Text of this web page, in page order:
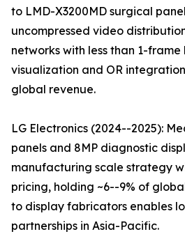
to LMD-X3200MD surgical
uncompressed video
networks with less than 1-
visualization and OR
global revenue.
LG Electronics (2024--2025):
panels and 8MP diagnostic
manufacturing scale strategy
pricing, holding ~6--9% of
to display fabricators enables
partnerships in Asia-Pacific.